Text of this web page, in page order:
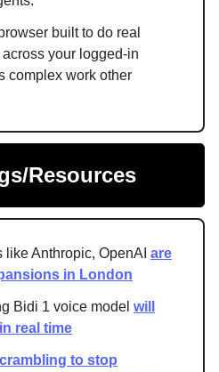
built to do real
your logged-in
complex work other
Resources
like Anthropic, OpenAI are
in London
Bidi 1 voice model will
real time
to stop